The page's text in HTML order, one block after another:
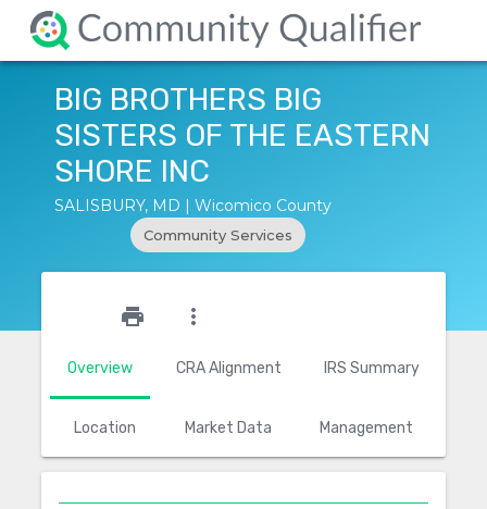
BIG BROTHERS BIG
SISTERS OF THE EASTERN
SHORE INC
SALISBURY, MD | Wicomico County
Community Services
Overview CRA Alignment IRS Summary
Location Market Data Management
print more_vert